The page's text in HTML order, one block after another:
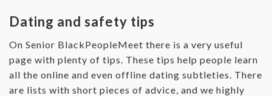
Dating and safety tips
On Senior BlackPeopleMeet there is a very useful
page with plenty of tips. These tips help people learn
all the online and even offline dating subtleties. There
are lists with short pieces of advice, and we highly